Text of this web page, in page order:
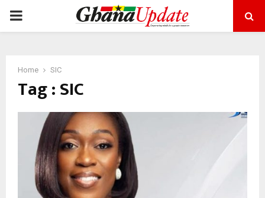
PRIMARY
Home SIC
Tag : SIC